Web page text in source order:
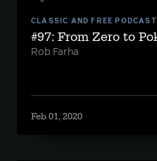
CLASSIC AND FREE
#97: From Zero to
Rob Farha
Feb 01, 2020